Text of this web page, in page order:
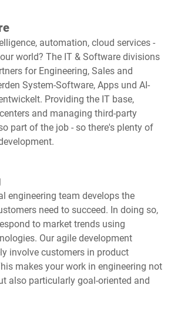
automation, cloud services -
world? The IT & Software divisions
for Engineering, Sales and
System-Software, Apps und AI-
Providing the IT base,
and managing third-party
part of the job - so there's plenty of
engineering team develops the
need to succeed. In doing so,
to market trends using
Our agile development
involve customers in product
makes your work in engineering not
also particularly goal-oriented and